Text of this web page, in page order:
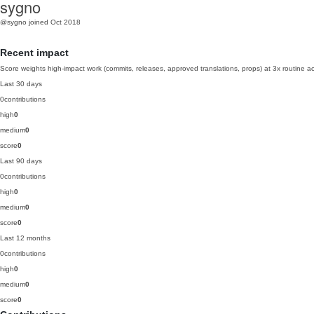
sygno
@sygno joined Oct 2018
Recent impact
Score weights high-impact work (commits, releases, approved translations, props) at 3x routine
Last 30 days
0contributions
high0
medium0
score0
Last 90 days
0contributions
high0
medium0
score0
Last 12 months
0contributions
high0
medium0
score0